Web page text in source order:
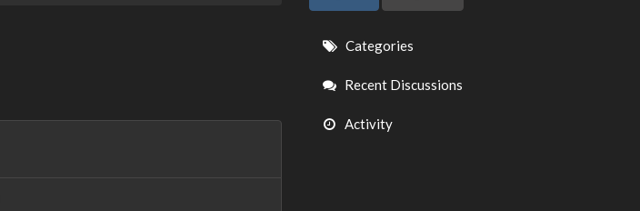
Quick
Links
Categories
Recent Discussions
Activity